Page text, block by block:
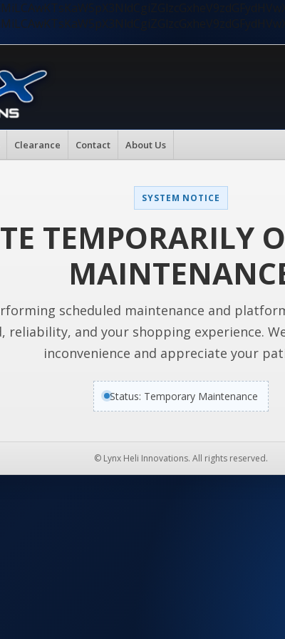
Clearance Contact About Us
SYSTEM NOTICE
TEMPORARILY
scheduled maintenance and
reliability, and your shopping experience.
inconvenience and appreciate your
Status: Temporary Maintenance
© Lynx Heli Innovations. All rights reserved.